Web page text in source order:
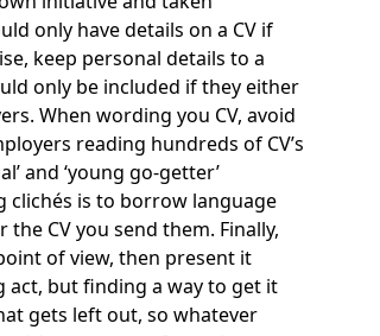
only have details on a CV if
keep personal details to a
only be included if they either
When wording you CV, avoid
reading hundreds of CV’s
and ‘young go-getter’
clichés is to borrow language
CV you send them. Finally,
of view, then present it
act, but finding a way to get it
gets left out, so whatever